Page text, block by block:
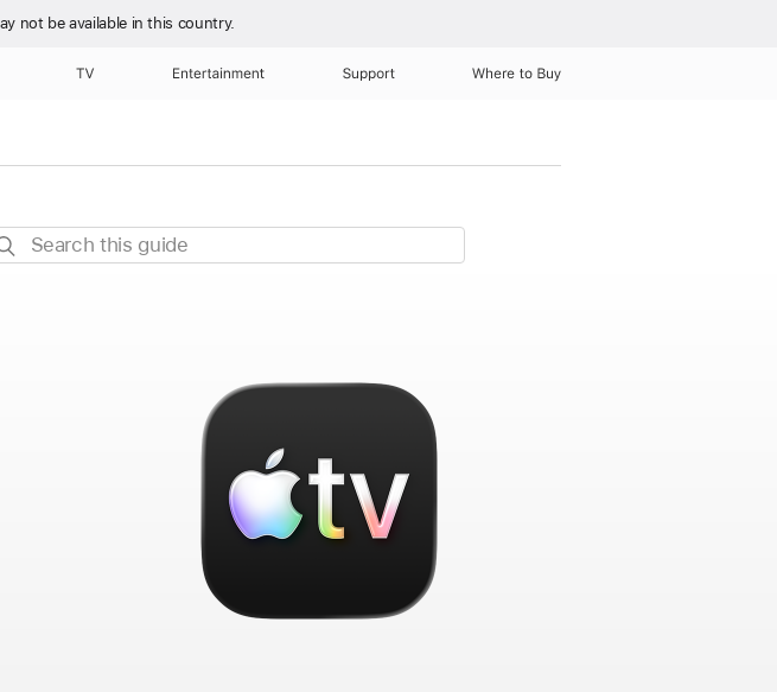
not be available in this country.
TV Entertainment Support Where to Buy